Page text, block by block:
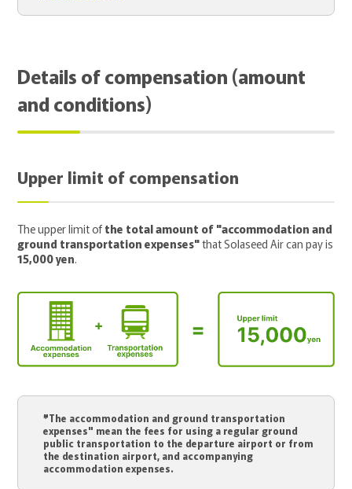
Details of compensation (amount
and conditions)
Upper limit of compensation
The upper limit ofthe total amount of "accommodation and
ground transportation expenses"that Solaseed Air can pay is
15,000 yen.
"The accommodation and ground transportation
expenses" mean the fees for using a regular ground
public transportation to the departure airport or from
the destination airport, and accompanying
accommodation expenses.